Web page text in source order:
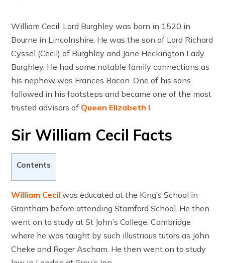
William Cecil, Lord Burghley was born in 1520 in
Bourne in Lincolnshire. He was the son of Lord Richard
Cyssel (Cecil) of Burghley and Jane Heckington Lady
Burghley. He had some notable family connections as
his nephew was Frances Bacon. One of his sons
followed in his footsteps and became one of the most
trusted advisors of Queen Elizabeth I.
Sir William Cecil Facts
Contents
William Cecil was educated at the King’s School in
Grantham before attending Stamford School. He then
went on to study at St John’s College, Cambridge
where he was taught by such illustrious tutors as John
Cheke and Roger Ascham. He then went on to study